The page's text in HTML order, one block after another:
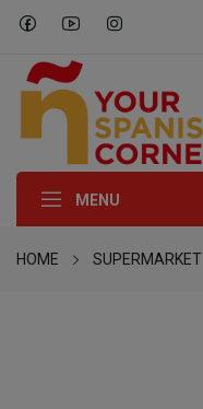
MENU
HOME SUPERMARKET